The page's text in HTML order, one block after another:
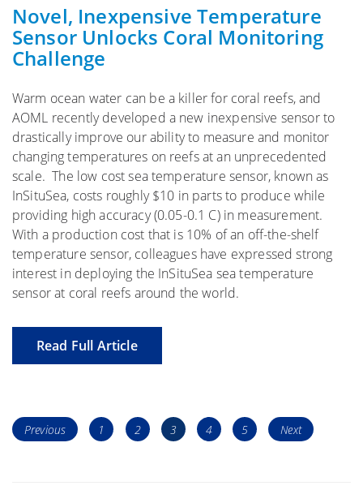
Novel, Inexpensive Temperature
Sensor Unlocks Coral Monitoring
Challenge
Warm ocean water can be a killer for coral reefs, and
AOML recently developed a new inexpensive sensor to
drastically improve our ability to measure and monitor
changing temperatures on reefs at an unprecedented
scale. The low cost sea temperature sensor, known as
InSituSea, costs roughly $10 in parts to produce while
providing high accuracy (0.05-0.1 C) in measurement.
With a production cost that is 10% of an off-the-shelf
temperature sensor, colleagues have expressed strong
interest in deploying the InSituSea sea temperature
sensor at coral reefs around the world.
Read Full Article
Posts
navigation
Previous Page
1 Page
2 Page
3 Page
4 Page
5 Next